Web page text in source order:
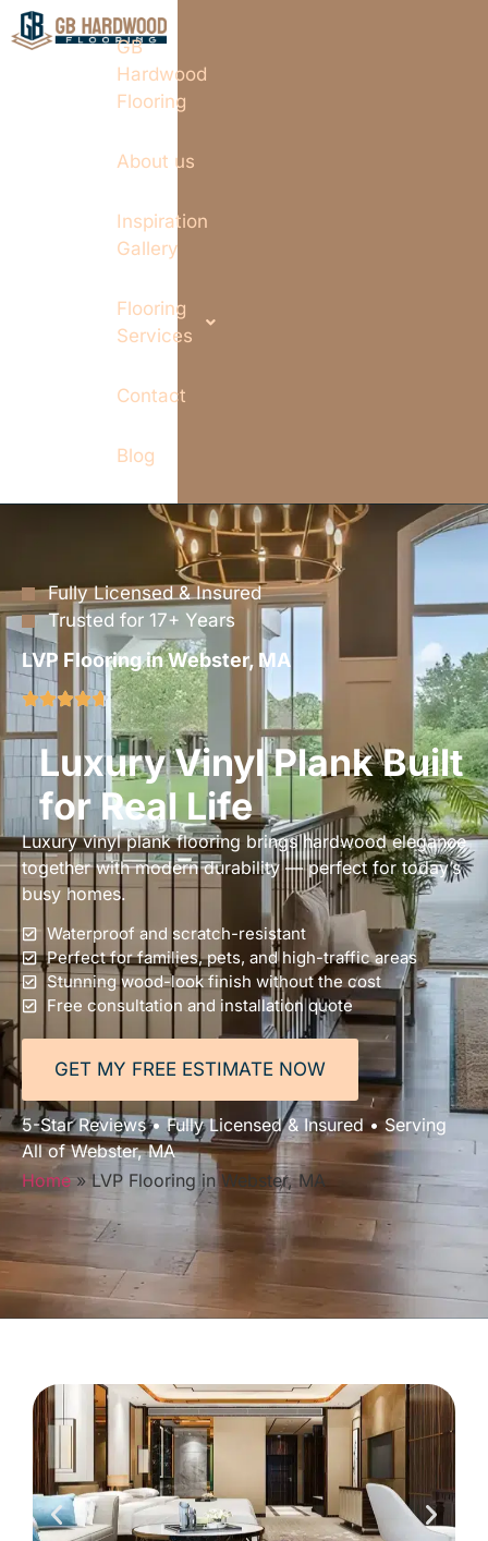
GB
Hardwood
Flooring
About us
Inspiration
Gallery
Flooring
Services
Contact
Blog
Fully Licensed & Insured
Trusted for 17+ Years
LVP Flooring in Webster, MA
Luxury Vinyl Plank Built
for Real Life
Luxury vinyl plank flooring brings hardwood elegance
together with modern durability — perfect for today’s
busy homes.
Waterproof and scratch-resistant
Perfect for families, pets, and high-traffic areas
Stunning wood-look finish without the cost
Free consultation and installation quote
GET MY FREE ESTIMATE NOW
5-Star Reviews • Fully Licensed & Insured • Serving
All of Webster, MA
Home»LVP Flooring in Webster, MA